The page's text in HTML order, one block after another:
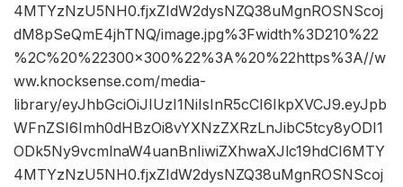
4MTYzNzU5NH0.fjxZIdW2dysNZQ38uMgnROSNScoj
dM8pSeQmE4jhTNQ/image.jpg%3Fwidth%3D210%22
%2C%20%22300×300%22%3A%20%22https%3A//w
ww.knocksense.com/media-
library/eyJhbGciOiJIUzI1NiIsInR5cCI6IkpXVCJ9.eyJpb
WFnZSI6Imh0dHBzOi8vYXNzZXRzLnJibC5tcy8yODI1
ODk5Ny9vcmlnaW4uanBnIiwiZXhwaXJlc19hdCI6MTY
4MTYzNzU5NH0.fjxZIdW2dysNZQ38uMgnROSNScoj